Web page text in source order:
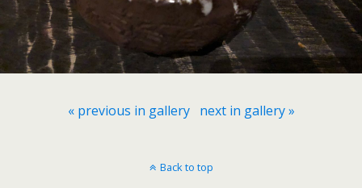
« previous in gallery next in gallery »
Back to top